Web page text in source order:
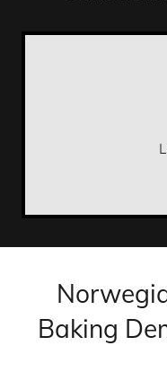
Baking